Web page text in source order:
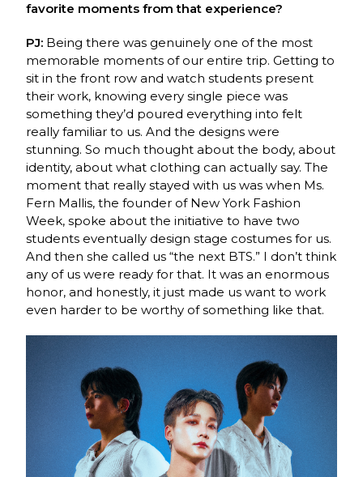
favorite moments from that experience?
PJ: Being there was genuinely one of the most
memorable moments of our entire trip. Getting to
sit in the front row and watch students present
their work, knowing every single piece was
something they’d poured everything into felt
really familiar to us. And the designs were
stunning. So much thought about the body, about
identity, about what clothing can actually say. The
moment that really stayed with us was when Ms.
Fern Mallis, the founder ofNew York Fashion
Week, spoke about the initiative to have two
students eventually design stage costumes for us.
And then she called us “the next BTS.” I don’t think
any of us were ready for that. It was an enormous
honor, and honestly, it just made us want to work
even harder to be worthy of something like that.